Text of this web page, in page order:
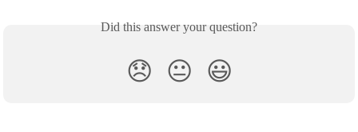
Did this answer your question?
😞 😐 😃